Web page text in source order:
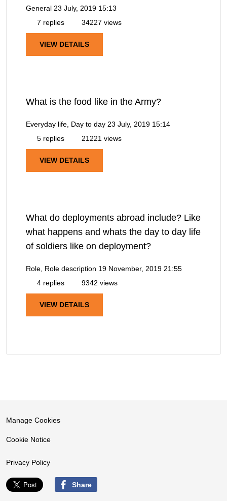
General 23 July, 2019 15:13
7 replies
34227 views
VIEW DETAILS
What is the food like in the Army?
Everyday life, Day to day 23 July, 2019 15:14
5 replies
21221 views
VIEW DETAILS
What do deployments abroad include? Like
what happens and whats the day to day life
of soldiers like on deployment?
Role, Role description 19 November, 2019 21:55
4 replies
9342 views
VIEW DETAILS
Manage Cookies
Cookie Notice
Privacy Policy
Share